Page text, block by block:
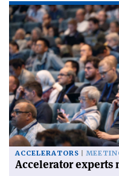
ACCELERATORS
Accelerator experts